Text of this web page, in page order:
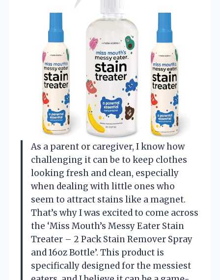
As a parent or caregiver, I know how
challenging it can be to keep clothes
looking fresh and clean, especially
when dealing with little ones who
seem to attract stains like a magnet.
That’s why I was excited to come across
the ‘Miss Mouth’s Messy Eater Stain
Treater – 2 Pack Stain Remover Spray
and 16oz Bottle’. This product is
specifically designed for the messiest